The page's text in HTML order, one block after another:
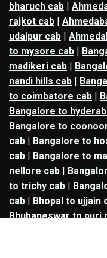
bharuch cab |
rajkot cab |
udaipur cab |
to mysore cab |
madikeri cab |
nandi hills cab |
to coimbatore cab |
Bangalore to
Bangalore to
cab | Bangalore to
cab | Bangalore to
nellore cab |
to trichy cab |
cab | Bhopal to ujjain
Bhubaneswar to puri